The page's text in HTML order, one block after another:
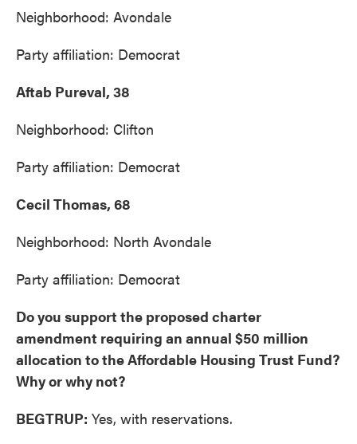
Neighborhood: Avondale
Party affiliation: Democrat
Aftab Pureval, 38
Neighborhood: Clifton
Party affiliation: Democrat
Cecil Thomas, 68
Neighborhood: North Avondale
Party affiliation: Democrat
Do you support the proposed charter
amendment requiring an annual $50 million
allocation to the Affordable Housing Trust Fund?
Why or why not?
BEGTRUP: Yes, with reservations.